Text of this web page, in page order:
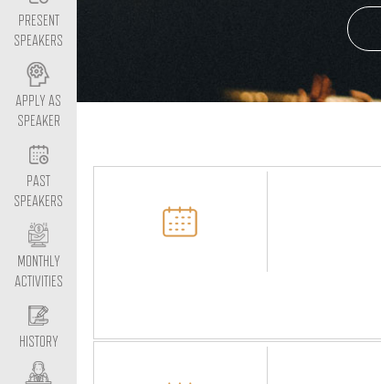
PRESENT
SPEAKERS
APPLY AS
SPEAKER
PAST
SPEAKERS
MONTHLY
ACTIVITIES
HISTORY